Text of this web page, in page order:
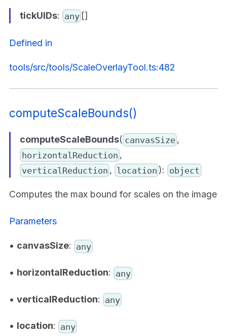
tickUIDs: any []
Defined in
tools/src/tools/ScaleOverlayTool.ts:482
computeScaleBounds()
computeScaleBounds( canvasSize ,
horizontalReduction ,
verticalReduction , location ): object
Computes the max bound for scales on the image
Parameters
• canvasSize: any
• horizontalReduction: any
• verticalReduction: any
• location: any